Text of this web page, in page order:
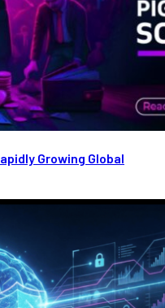
Growing Global